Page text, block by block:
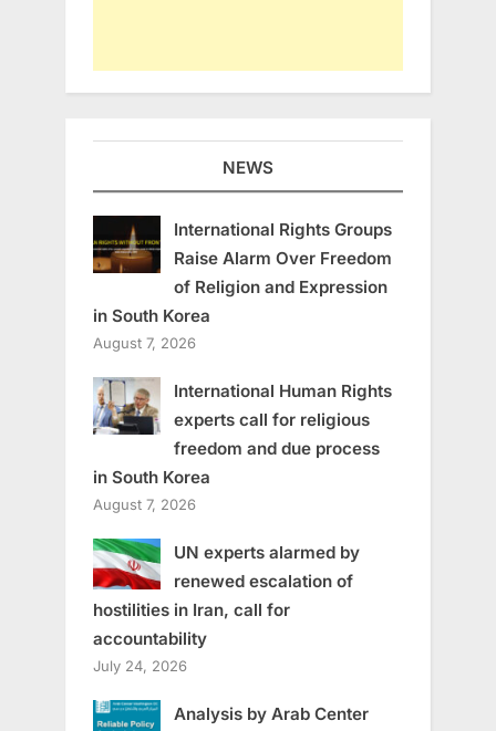
NEWS
International Rights Groups
Raise Alarm Over Freedom
of Religion and Expression
in South Korea
August 7, 2026
International Human Rights
experts call for religious
freedom and due process
in South Korea
August 7, 2026
UN experts alarmed by
renewed escalation of
hostilities in Iran, call for
accountability
July 24, 2026
Analysis by Arab Center